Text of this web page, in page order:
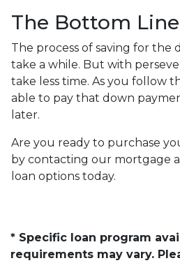
The Bottom Line
The process of saving for the
take a while. But with
take less time. As you follow
able to pay that down
later.
Are you ready to purchase
by contacting our mortgage
loan options today.
* Specific loan program
requirements may vary.